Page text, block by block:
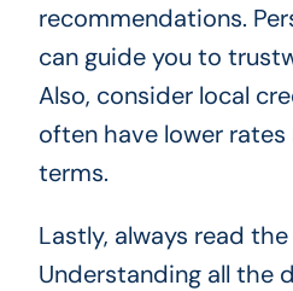
recommendations.
can guide you to
Also, consider local
often have lower
terms.
Lastly, always read
Understanding all the